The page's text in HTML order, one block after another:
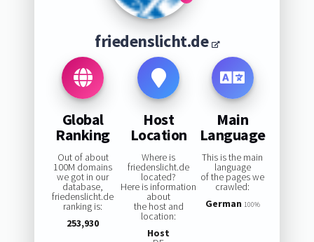
friedenslicht.de
Global
Ranking
Out of about
100M domains
we got in our
database,
friedenslicht.de
ranking is:
253,930
Host
Location
Where is
friedenslicht.de
located?
Here is information
about
the host and
location:
Host
Main
Language
This is the main
language
of the pages we
crawled:
German 100%